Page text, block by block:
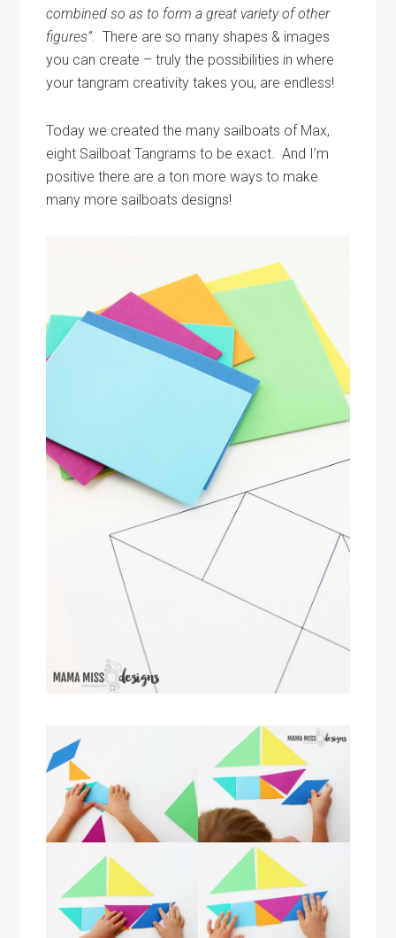
combined so as to form a great variety of other
figures”.There are so many shapes & images
you can create – truly the possibilities in where
your tangram creativity takes you, are endless!
Today we created the many sailboats of Max,
eight Sailboat Tangrams to be exact. And I’m
positive there are a ton more ways to make
many more sailboats designs!